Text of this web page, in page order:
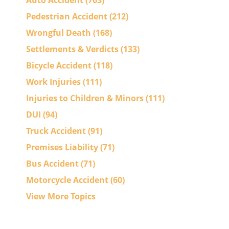
Pedestrian Accident(212)
Wrongful Death (168)
Settlements & Verdicts(133)
Bicycle Accident(118)
Work Injuries(111)
Injuries to Children & Minors(111)
DUI (94)
Truck Accident(91)
Premises Liability(71)
Bus Accident(71)
Motorcycle Accident(60)
View More Topics